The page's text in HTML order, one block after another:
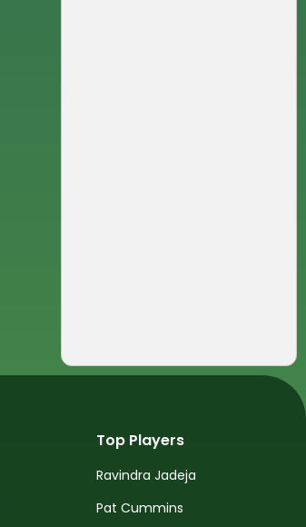
Top Players
Ravindra Jadeja
Pat Cummins